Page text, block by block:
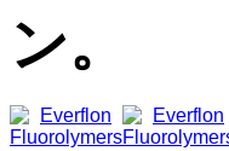
ン。